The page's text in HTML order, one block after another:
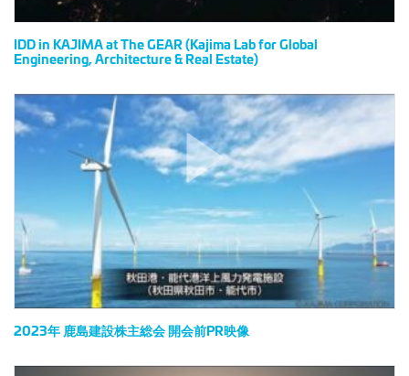
Engineering,
Architecture
&
Estate)
IDD in KAJIMA at The GEAR (Kajima Lab for Global
Engineering, Architecture & Real Estate)
2023
年
株
主
総
会
開
会
PR
2023年 鹿島建設株主総会 開会前PR映像